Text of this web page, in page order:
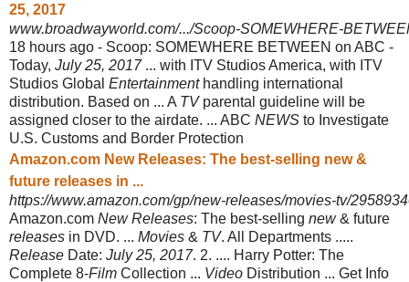
25, 2017
www.broadwayworld.com/.../Scoop-SOMEWHERE-
18 hours ago - Scoop: SOMEWHERE BETWEEN on ABC -
Today, July 25, 2017... with ITV Studios America, with ITV
Studios Global Entertainmenthandling international
distribution. Based on ... A TVparental guideline will be
assigned closer to the airdate. ... ABC NEWS to Investigate
U.S. Customs and Border Protection
Amazon.com New Releases: The best-selling new &
future releases in ...
https://www.amazon.com/gp/new-releases/movies-tv/
Amazon.com New Releases: The best-selling new& future
releases in DVD. ... Movies & TV. All Departments .....
Release Date: July 25, 2017. 2. .... Harry Potter: The
Complete 8-Film Collection ... Video Distribution ... Get Info